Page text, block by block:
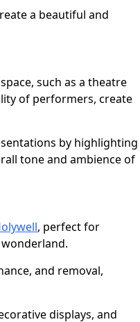
a beautiful and
such as a theatre
of performers, create
by highlighting
tone and ambience of
, perfect for
and removal,
displays, and